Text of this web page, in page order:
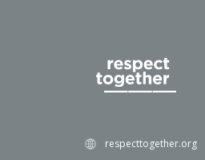
respecttogether.org